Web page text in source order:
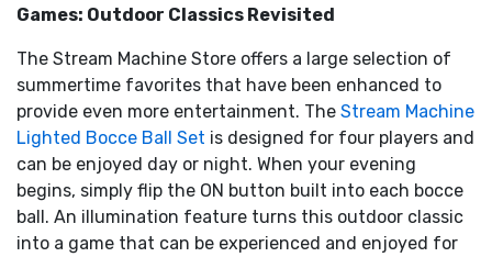
Games: Outdoor Classics Revisited
The Stream Machine Store offers a large selection of
summertime favorites that have been enhanced to
provide even more entertainment. The Stream Machine
Lighted Bocce Ball Set is designed for four players and
can be enjoyed day or night. When your evening
begins, simply flip the ON button built into each bocce
ball. An illumination feature turns this outdoor classic
into a game that can be experienced and enjoyed for